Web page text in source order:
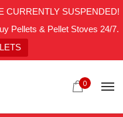
CURRENTLY SUSPENDED!
Pellets & Pellet Stoves 24/7.
0